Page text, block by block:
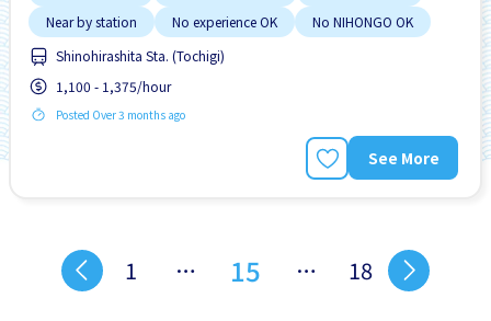
Near by station
No experience OK
No NIHONGO OK
Shinohirashita Sta. (Tochigi)
1,100 - 1,375/hour
Posted Over 3 months ago
See More
1 … 15 … 18